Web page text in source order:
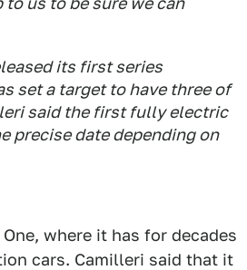
its first series
set a target to have three of
said the first fully electric
precise date depending on
where it has for decades
cars. Camilleri said that it